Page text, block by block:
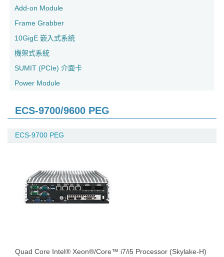
Add-on Module
Frame Grabber
10GigE 嵌入式系統
機架式系統
SUMIT (PCIe) 介面卡
Power Module
ECS-9700/9600 PEG
ECS-9700 PEG
Quad Core Intel® Xeon®/Core™ i7/i5 Processor (Skylake-H)